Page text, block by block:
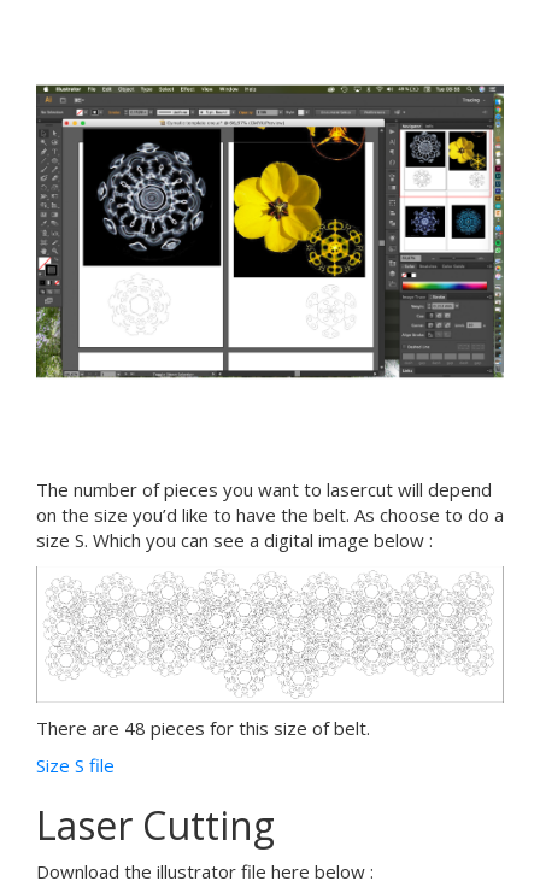
The number of pieces you want to lasercut will depend
on the size you’d like to have the belt. As choose to do a
size S. Which you can see a digital image below :
There are 48 pieces for this size of belt.
Size S file
Laser Cutting
Download the illustrator file here below :